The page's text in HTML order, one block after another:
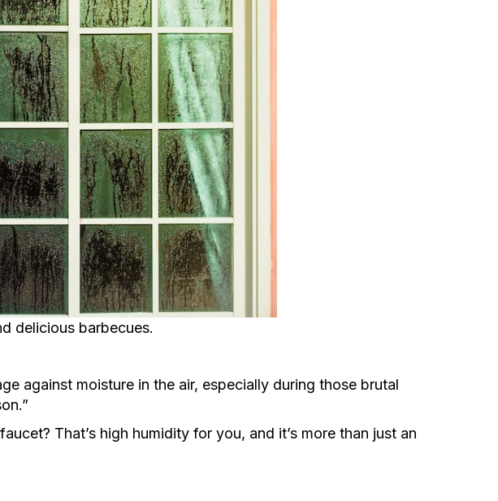
delicious barbecues.
against moisture in the air, especially during those brutal
That’s high humidity for you, and it’s more than just an